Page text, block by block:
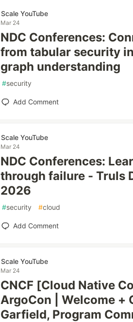
Scale YouTube
Mar 24
NDC Conferences:
from tabular security
graph understanding
#security
Add Comment
Scale YouTube
Mar 24
NDC Conferences:
through failure - Truls
2026
#security #cloud
Add Comment
Scale YouTube
Mar 24
CNCF [Cloud Native
ArgoCon | Welcome +
Garfield, Program